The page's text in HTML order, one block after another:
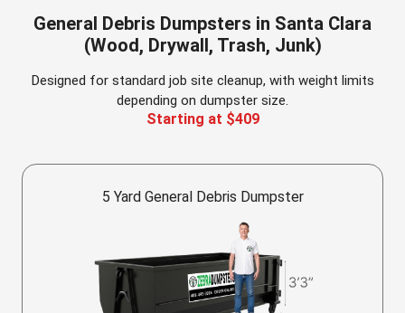
General Debris Dumpsters in Santa Clara
(Wood, Drywall, Trash, Junk)
Designed for standard job site cleanup, with weight limits
depending on dumpster size.
Starting at $409
5 Yard General Debris Dumpster